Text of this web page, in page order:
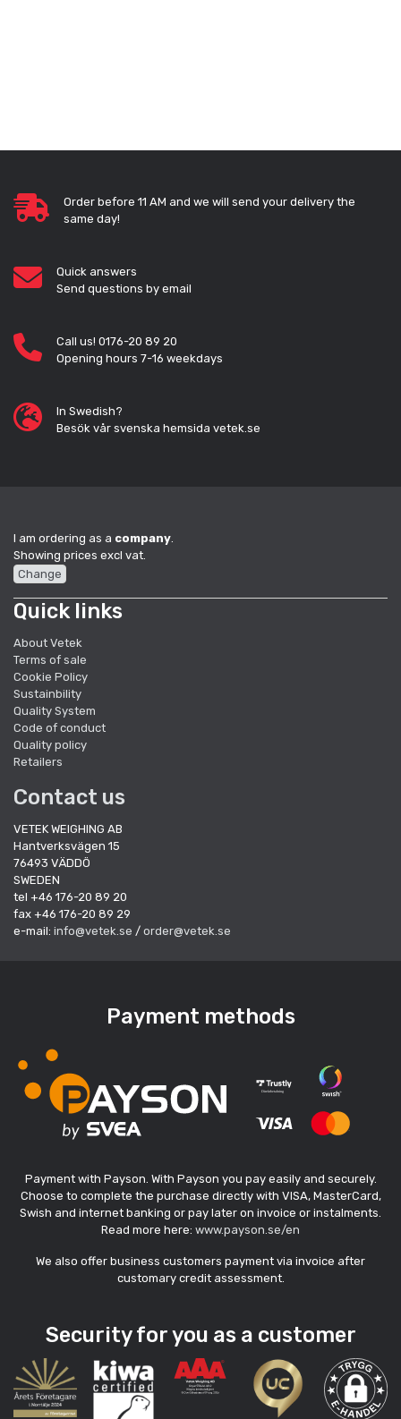
Order before 11 AM and we will send your delivery the
same day!
Quick answers
Send questions by email
Call us! 0176-20 89 20
Opening hours 7-16 weekdays
In Swedish?
Besök vår svenska hemsida vetek.se
I am ordering as a company.
Showing prices excl vat.
Change
Quick links
About Vetek
Terms of sale
Cookie Policy
Sustainbility
Quality System
Code of conduct
Quality policy
Retailers
Contact us
VETEK WEIGHING AB
Hantverksvägen 15
76493 VÄDDÖ
SWEDEN
tel +46 176-20 89 20
fax +46 176-20 89 29
e-mail: info@vetek.se / order@vetek.se
Payment methods
Payment with Payson. With Payson you pay easily and securely.
Choose to complete the purchase directly with VISA, MasterCard,
Swish and internet banking or pay later on invoice or instalments.
Read more here: www.payson.se/en
We also offer business customers payment via invoice after
customary credit assessment.
Security for you as a customer